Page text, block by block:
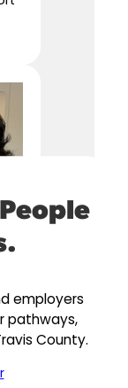
employers
pathways,
County.